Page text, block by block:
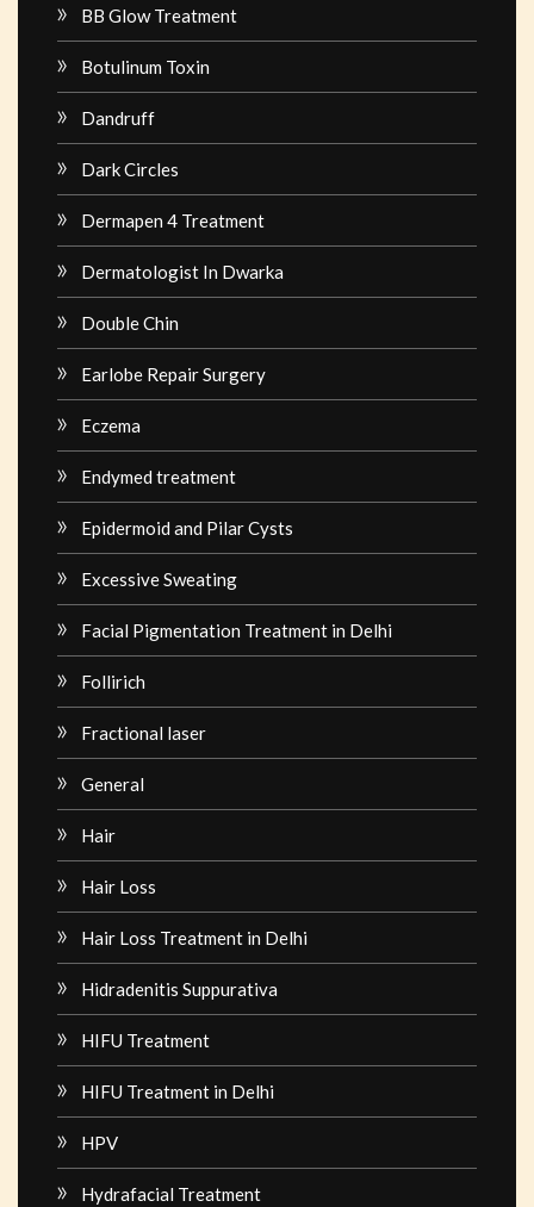
BB Glow Treatment
Botulinum Toxin
Dandruff
Dark Circles
Dermapen 4 Treatment
Dermatologist In Dwarka
Double Chin
Earlobe Repair Surgery
Eczema
Endymed treatment
Epidermoid and Pilar Cysts
Excessive Sweating
Facial Pigmentation Treatment in Delhi
Follirich
Fractional laser
General
Hair
Hair Loss
Hair Loss Treatment in Delhi
Hidradenitis Suppurativa
HIFU Treatment
HIFU Treatment in Delhi
HPV
Hydrafacial Treatment